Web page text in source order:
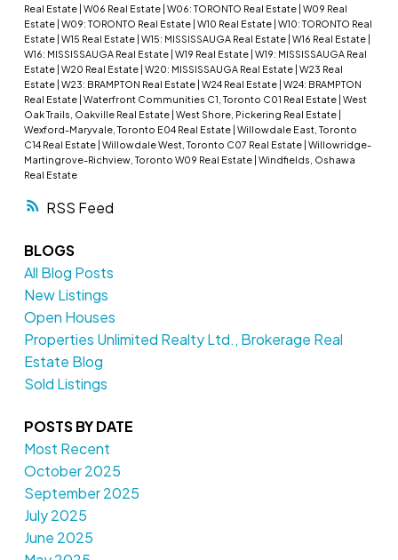
RSS
Real Estate | W06 Real Estate | W06: TORONTO Real Estate | W09 Real
Estate | W09: TORONTO Real Estate | W10 Real Estate | W10: TORONTO Real
Estate | W15 Real Estate | W15: MISSISSAUGA Real Estate | W16 Real Estate |
W16: MISSISSAUGA Real Estate | W19 Real Estate | W19: MISSISSAUGA Real
Estate | W20 Real Estate | W20: MISSISSAUGA Real Estate | W23 Real
Estate | W23: BRAMPTON Real Estate | W24 Real Estate | W24: BRAMPTON
Real Estate | Waterfront Communities C1, Toronto C01 Real Estate | West
Oak Trails, Oakville Real Estate | West Shore, Pickering Real Estate |
Wexford-Maryvale, Toronto E04 Real Estate | Willowdale East, Toronto
C14 Real Estate | Willowdale West, Toronto C07 Real Estate | Willowridge-
Martingrove-Richview, Toronto W09 Real Estate | Windfields, Oshawa
Real Estate
BLOGS
All Blog Posts
New Listings
Open Houses
Properties Unlimited Realty Ltd., Brokerage Real
Estate Blog
Sold Listings
POSTS BY DATE
Most Recent
October 2025
September 2025
July 2025
June 2025